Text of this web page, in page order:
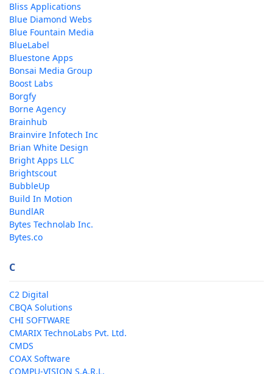
Bliss Applications
Blue Diamond Webs
Blue Fountain Media
BlueLabel
Bluestone Apps
Bonsai Media Group
Boost Labs
Borgfy
Borne Agency
Brainhub
Brainvire Infotech Inc
Brian White Design
Bright Apps LLC
Brightscout
BubbleUp
Build In Motion
BundlAR
Bytes Technolab Inc.
Bytes.co
C
C2 Digital
CBQA Solutions
CHI SOFTWARE
CMARIX TechnoLabs Pvt. Ltd.
CMDS
COAX Software
COMPU-VISION S.A.R.L.